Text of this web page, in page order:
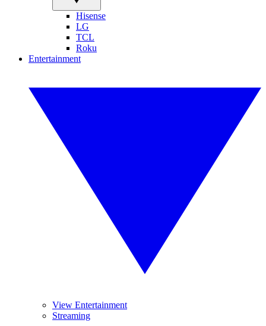
Hisense
LG
TCL
Roku
Entertainment
View Entertainment
Streaming